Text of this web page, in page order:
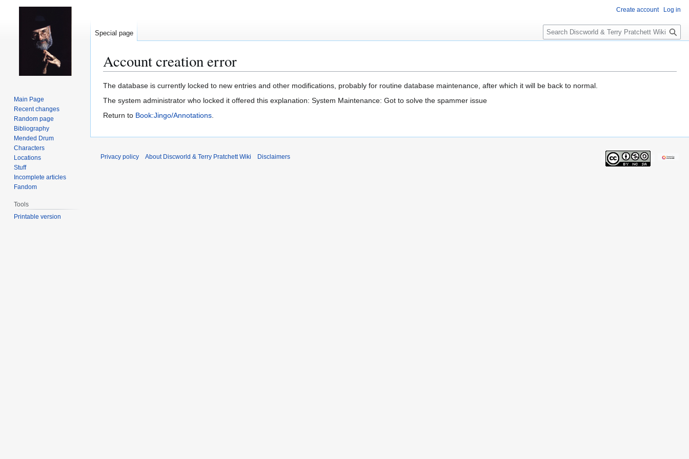
Account creation error
Jump
to
Jump
to
The database is currently locked to new entries and other modifications, probably for routine database maintenance, after which it will be back to normal.
The system administrator who locked it offered this explanation: System Maintenance: Got to solve the spammer issue
Return to Book:Jingo/Annotations.
Create account Log in
Special page
S
e
c
h
Main Page
Recent changes
Random page
Bibliography
Mended Drum
Characters
Locations
Stuff
Incomplete articles
Fandom
Tools
Printable version
Privacy policy About Discworld & Terry Pratchett Wiki Disclaimers